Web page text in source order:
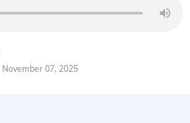
November 07, 2025